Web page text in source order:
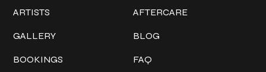
ARTISTS
GALLERY
BOOKINGS
AFTERCARE
BLOG
FAQ